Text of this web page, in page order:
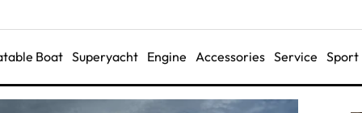
Boat Superyacht Engine Accessories Service Sport